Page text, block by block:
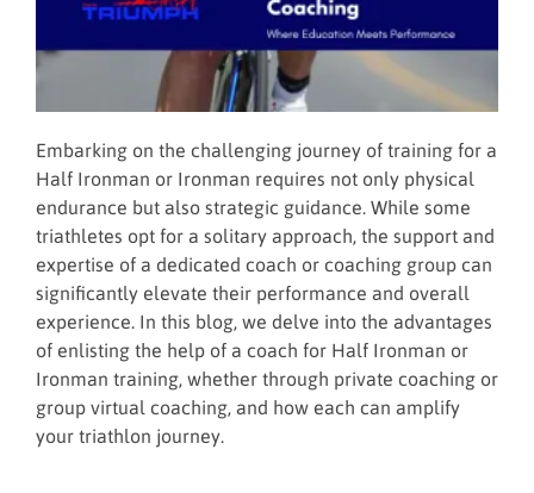
Embarking on the challenging journey of training for a
Half Ironman or Ironman requires not only physical
endurance but also strategic guidance. While some
triathletes opt for a solitary approach, the support and
expertise of a dedicated coach or coaching group can
significantly elevate their performance and overall
experience. In this blog, we delve into the advantages
of enlisting the help of a coach for Half Ironman or
Ironman training, whether through private coaching or
group virtual coaching, and how each can amplify
your triathlon journey.